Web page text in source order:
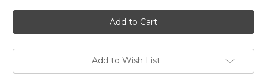
Yello:
Stella
-
2x
Reel
1/4"
(15ips)
Yello:
Stella
-
2x
Reel
1/4"
(15ips)
Add to Wish List